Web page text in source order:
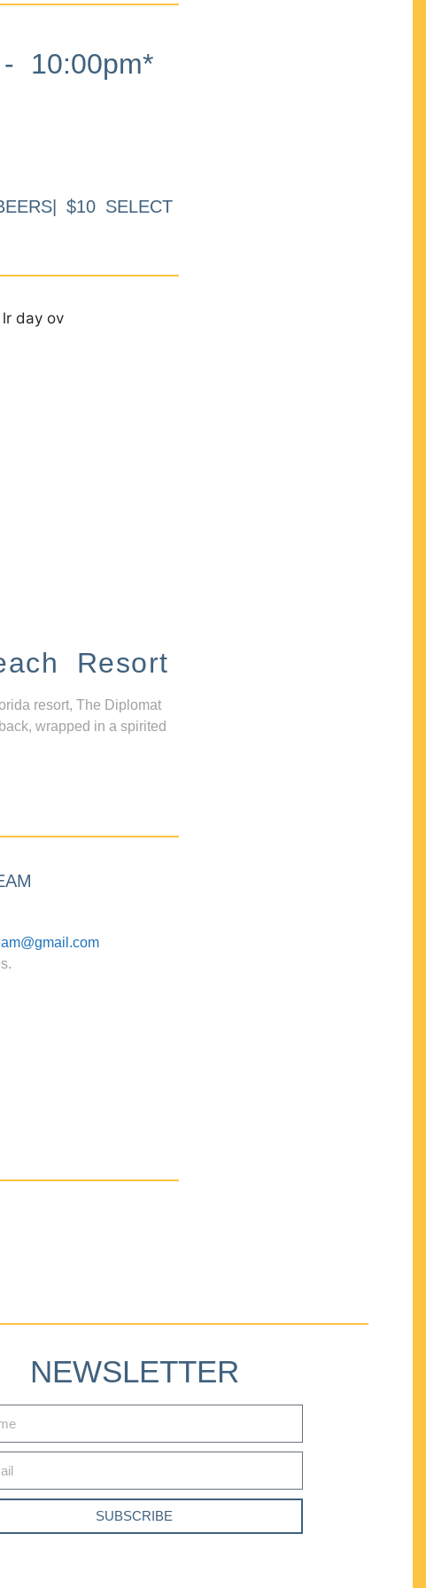
10:00pm*
$10 SELECT
Resort
resort, The Diplomat
wrapped in a spirited
NEWSLETTER
SUBSCRIBE